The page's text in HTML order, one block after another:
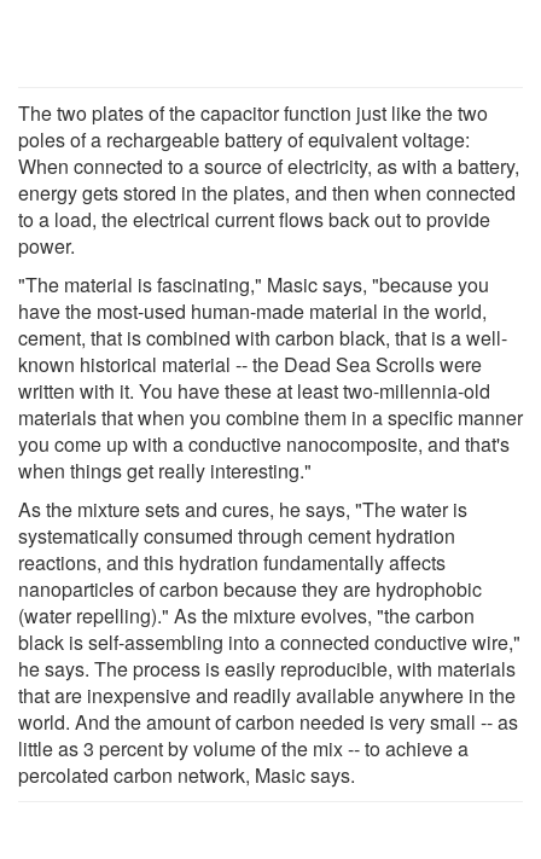
The two plates of the capacitor function just like the two
poles of a rechargeable battery of equivalent voltage:
When connected to a source of electricity, as with a battery,
energy gets stored in the plates, and then when connected
to a load, the electrical current flows back out to provide
power.
"The material is fascinating," Masic says, "because you
have the most-used human-made material in the world,
cement, that is combined with carbon black, that is a well-
known historical material -- the Dead Sea Scrolls were
written with it. You have these at least two-millennia-old
materials that when you combine them in a specific manner
you come up with a conductive nanocomposite, and that's
when things get really interesting."
As the mixture sets and cures, he says, "The water is
systematically consumed through cement hydration
reactions, and this hydration fundamentally affects
nanoparticles of carbon because they are hydrophobic
(water repelling)." As the mixture evolves, "the carbon
black is self-assembling into a connected conductive wire,"
he says. The process is easily reproducible, with materials
that are inexpensive and readily available anywhere in the
world. And the amount of carbon needed is very small -- as
little as 3 percent by volume of the mix -- to achieve a
percolated carbon network, Masic says.